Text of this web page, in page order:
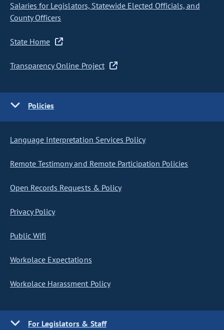
Salaries for Legislators, Statewide Elected Officials, and
County Officers
State Home
Transparency Online Project
Policies
Language Interpretation Services Policy
Remote Testimony and Remote Participation Policies
Open Records Requests & Policy
Privacy Policy
Public Wifi
Workplace Expectations
Workplace Harassment Policy
For Legislators & Staff